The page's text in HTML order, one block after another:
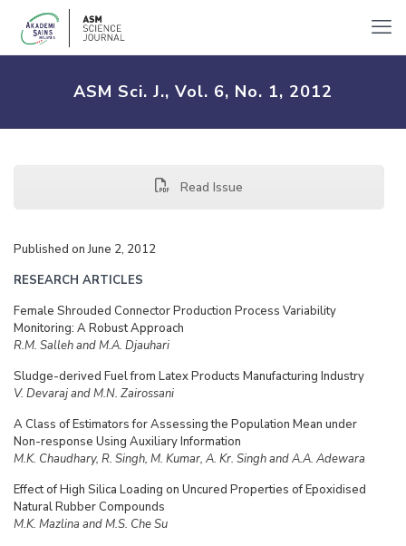
ASM Sci. J., Vol. 6, No. 1, 2012
Read Issue
Published on June 2, 2012
RESEARCH ARTICLES
Female Shrouded Connector Production Process Variability
Monitoring: A Robust Approach
R.M. Salleh and M.A. Djauhari
Sludge-derived Fuel from Latex Products Manufacturing Industry
V. Devaraj and M.N. Zairossani
A Class of Estimators for Assessing the Population Mean under
Non-response Using Auxiliary Information
M.K. Chaudhary, R. Singh, M. Kumar, A. Kr. Singh and A.A. Adewara
Effect of High Silica Loading on Uncured Properties of Epoxidised
Natural Rubber Compounds
M.K. Mazlina and M.S. Che Su